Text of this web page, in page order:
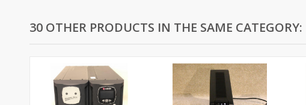
30 OTHER PRODUCTS IN THE SAME CATEGORY: